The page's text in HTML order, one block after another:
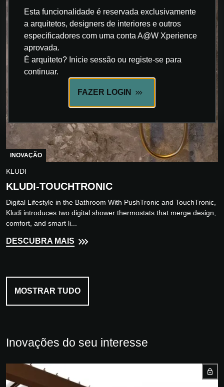
Esta funcionalidade é reservada exclusivamente
a arquitetos, designers de interiores e outros
especificadores com uma conta A@W Xperience
aprovada.
É arquiteto? Inicie sessão ou registe-se para
continuar.
FAZER LOGIN
INOVAÇÃO
KLUDI
KLUDI-TOUCHTRONIC
Digital Lifestyle in the Bathroom With PushTronic and TouchTronic,
Kludi introduces two digital shower thermostats that merge design,
comfort, and smart li...
DESCUBRA MAIS
MOSTRAR TUDO
Inovações do seu interesse